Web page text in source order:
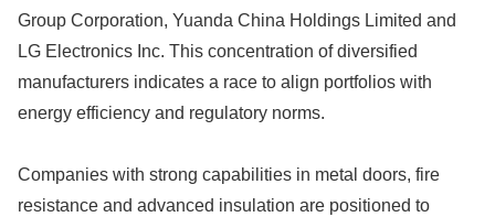
Group Corporation, Yuanda China Holdings Limited and
LG Electronics Inc. This concentration of diversified
manufacturers indicates a race to align portfolios with
energy efficiency and regulatory norms.
Companies with strong capabilities in metal doors, fire
resistance and advanced insulation are positioned to